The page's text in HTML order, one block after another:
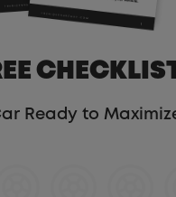
Ready to